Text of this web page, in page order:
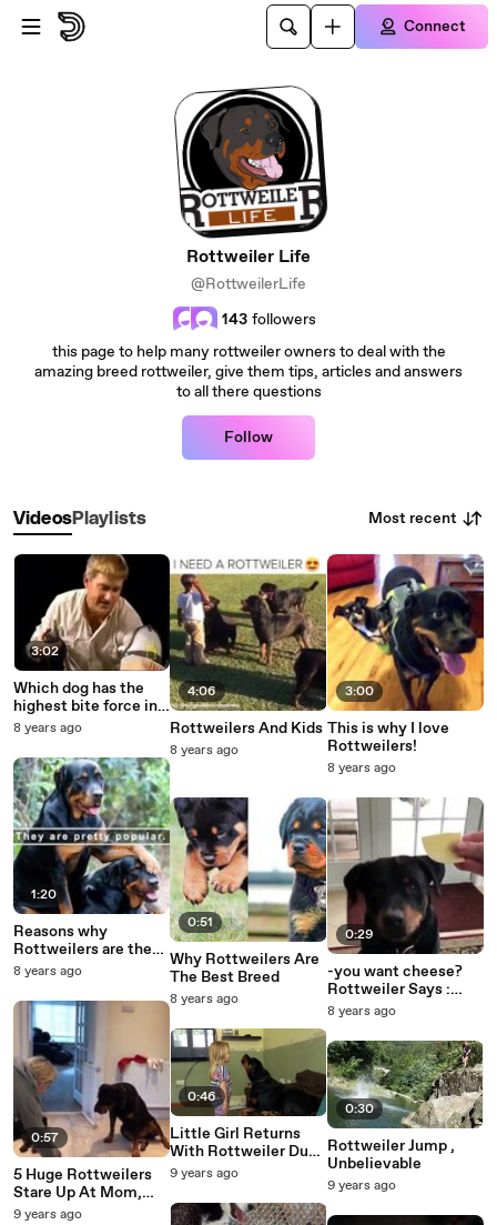
Skip to main content
Connect
Rottweiler Life
@RottweilerLife
143 followers
this page to help many rottweiler owners to deal with the
amazing breed rottweiler, give them tips, articles and answers
to all there questions
Follow
VideosPlaylists Most recent
3:02
Which dog has the
highest bite force in
the worl
8 years ago
1:20
Reasons why
Rottweilers are the
best
8 years ago
0:57
5 Huge Rottweilers
Stare Up At Mom,
Then She Films The
9 years ago
4:06
Rottweilers And Kids
8 years ago
0:51
Why Rottweilers Are
The Best Breed
8 years ago
0:46
Little Girl Returns
With Rottweiler Duet
Singing National
9 years ago
3:00
This is why I love
Rottweilers!
8 years ago
0:29
-you want cheese?
Rottweiler Says :
Yeah.
8 years ago
0:30
Rottweiler Jump ,
Unbelievable
9 years ago